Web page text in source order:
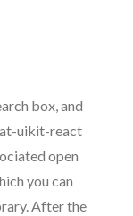
box, and
uikit-react
open
you can
After the